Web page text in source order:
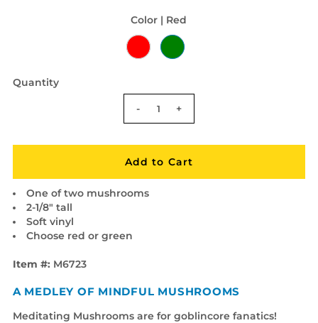
Color | Red
Quantity
- +
One of two mushrooms
2-1/8" tall
Soft vinyl
Choose red or green
Item #: M6723
A MEDLEY OF MINDFUL MUSHROOMS
Meditating Mushrooms are for goblincore fanatics!